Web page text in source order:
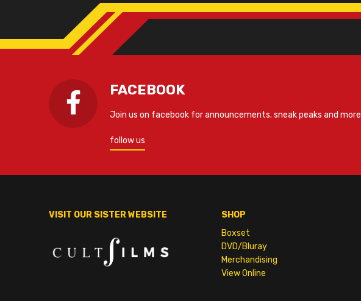
FACEBOOK
Join us on facebook for announcements. sneak peaks and more
follow us
VISIT OUR SISTER WEBSITE
SHOP
Boxset
DVD/Bluray
Merchandising
View Online